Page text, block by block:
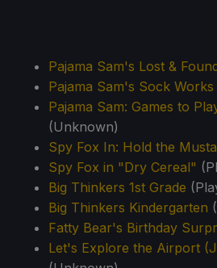
Pajama Sam's Lost &
Pajama Sam's Sock Works
Pajama Sam: Games to
(Unknown)
Spy Fox In: Hold the
Spy Fox in "Dry Cereal"
Big Thinkers 1st Grade
Big Thinkers Kindergarten
Fatty Bear's Birthday
Let's Explore the Airport